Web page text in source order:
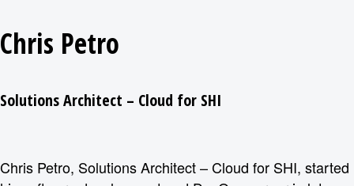
Chris Petro
Solutions Architect – Cloud for SHI
Chris Petro, Solutions Architect – Cloud for SHI, started